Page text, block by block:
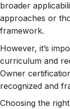
broader
approaches or
framework.
However, it’s
curriculum and
Owner
recognized and
Choosing the